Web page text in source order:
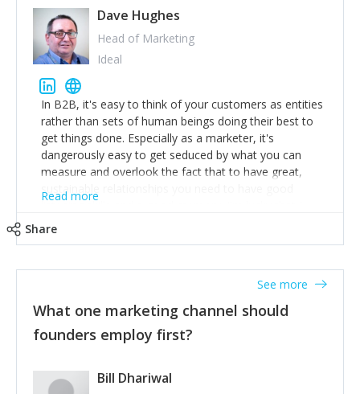
team too. Get the best help and team you can
afford.
Dave Hughes
Head of Marketing
Ideal
In B2B, it's easy to think of your customers as entities
rather than sets of human beings doing their best to
get things done. Especially as a marketer, it's
dangerously easy to get seduced by what you can
measure and overlook the fact that to have great,
sustainable relationships you need to have good
listening skills and a good memory. I'm lucky that I
accounts. Nothing beats regular conversations with
customers, but I'd say that the single most important
thing for us to understand about our customers is:
what are they trying to achieve? We use the Jobs To
Be Done concept as the starting point for all our
to think of our customers as emotional beings who
Read more
Share
What one marketing channel should
founders employ first?
See more
Bill Dhariwal